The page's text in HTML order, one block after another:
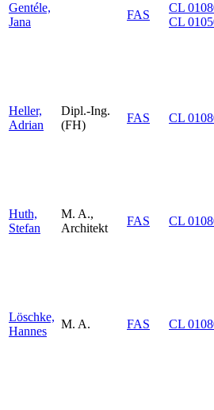
Gentéle,
Jana
FAS
CL
CL
Heller,
Adrian
Dipl.-Ing.
(FH)
FAS CL
Huth,
Stefan
M. A.,
Architekt
FAS CL
Löschke,
Hannes
M. A. FAS CL